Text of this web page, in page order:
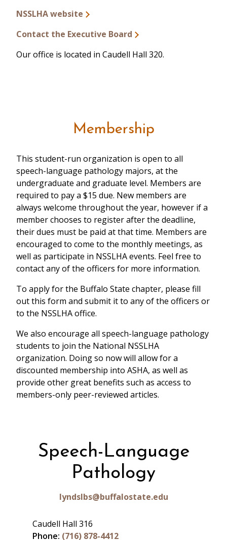
NSSLHA website
Contact the Executive Board
Our office is located in Caudell Hall 320.
Membership
This student-run organization is open to all
speech-language pathology majors, at the
undergraduate and graduate level. Members are
required to pay a $15 due. New members are
always welcome throughout the year, however if a
member chooses to register after the deadline,
their dues must be paid at that time. Members are
encouraged to come to the monthly meetings, as
well as participate in NSSLHA events. Feel free to
contact any of the officers for more information.
To apply for the Buffalo State chapter, please fill
out this form and submit it to any of the officers or
to the NSSLHA office.
We also encourage all speech-language pathology
students to join the National NSSLHA
organization. Doing so now will allow for a
discounted membership into ASHA, as well as
provide other great benefits such as access to
members-only peer-reviewed articles.
Speech-Language
Pathology
lyndslbs@buffalostate.edu
Caudell Hall 316
Phone: (716) 878-4412